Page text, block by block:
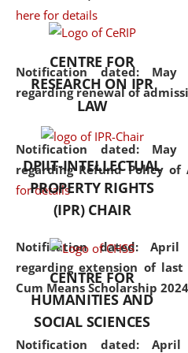
here for details
Notification dated:
regarding renewal of
Notification dated:
regarding Refund Policy of
for details
Notification dated:
regarding extension of
Cum Means Scholarship
Notification dated:
CENTRE FOR
RESEARCH ON IPR
LAW
DPIIT-INTELLECTUAL
PROPERTY RIGHTS
(IPR) CHAIR
CENTRE FOR
HUMANITIES AND
SOCIAL SCIENCES